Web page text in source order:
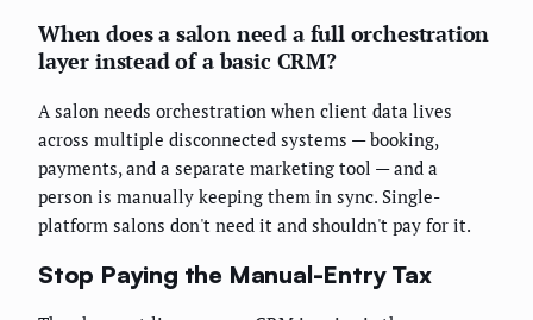
When does a salon need a full orchestration
layer instead of a basic CRM?
A salon needs orchestration when client data lives
across multiple disconnected systems — booking,
payments, and a separate marketing tool — and a
person is manually keeping them in sync. Single-
platform salons don't need it and shouldn't pay for it.
Stop Paying the Manual-Entry Tax